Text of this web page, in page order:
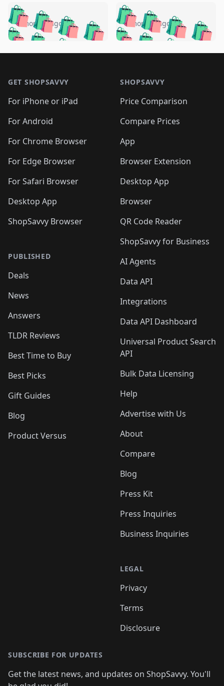
🛍️🛍️🛍️🛍️ 🛍️🛍️🛍️
🛍️🛍️🛍️🛍️🛍️
🛍️🛍️🛍️
🛍️🛍️🛍️ 🛍️🛍️
🛍️🛍️
🛍️🛍️
🛍️🛍️🛍️🛍️ 🛍️🛍️
🛍️🛍️🛍️ 🛍️🛍️
5 months ago 🛍️🛍️🛍️🛍️
🛍️ 🛍️🛍️🛍️🛍️
🛍️🛍️
🛍️🛍️🛍️🛍️
🛍️ 🛍️🛍️🛍️🛍️
🛍️
🛍️🛍️ 🛍️🛍️🛍️🛍️
5 months ago
GET SHOPSAVVY
For iPhone or iPad
For Android
For Chrome Browser
For Edge Browser
For Safari Browser
Desktop App
ShopSavvy Browser
PUBLISHED
Deals
News
Answers
TLDR Reviews
Best Time to Buy
Best Picks
Gift Guides
Blog
Product Versus
SHOPSAVVY
Price Comparison
Compare Prices
App
Browser Extension
Desktop App
Browser
QR Code Reader
ShopSavvy for Business
AI Agents
Data API
Integrations
Data API Dashboard
Universal Product Search
API
Bulk Data Licensing
Help
Advertise with Us
About
Compare
Blog
Press Kit
Press Inquiries
Business Inquiries
LEGAL
Privacy
Terms
Disclosure
SUBSCRIBE FOR UPDATES
Get the latest news, and updates on ShopSavvy. You'll